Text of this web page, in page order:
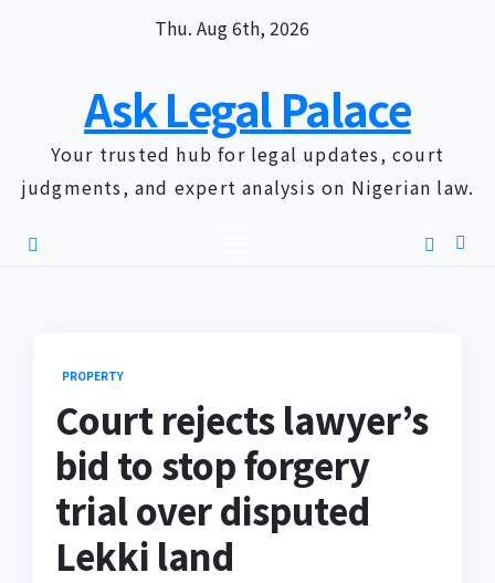
Thu. Aug 6th, 2026
Ask Legal Palace
Your trusted hub for legal updates, court
judgments, and expert analysis on Nigerian law.
PROPERTY
Court rejects lawyer’s
bid to stop forgery
trial over disputed
Lekki land